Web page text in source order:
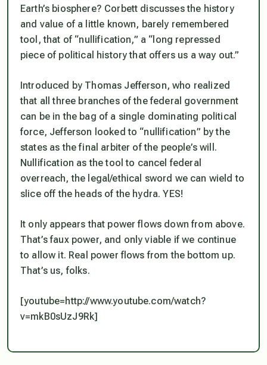
Earth’s biosphere? Corbett discusses the history
and value of a little known, barely remembered
tool, that of “nullification,” a “long repressed
piece of political history that offers us a way out.”
Introduced by Thomas Jefferson, who realized
that all three branches of the federal government
can be in the bag of a single dominating political
force, Jefferson looked to “nullification” by the
states as the final arbiter of the people’s will.
Nullification as the tool to cancel federal
overreach, the legal/ethical sword we can wield to
slice off the heads of the hydra. YES!
It only appears that power flows down from above.
That’s faux power, and only viable if we continue
to allow it. Real power flows from the bottom up.
That’s us, folks.
[youtube=http://www.youtube.com/watch?
v=mkB0sUzJ9Rk]